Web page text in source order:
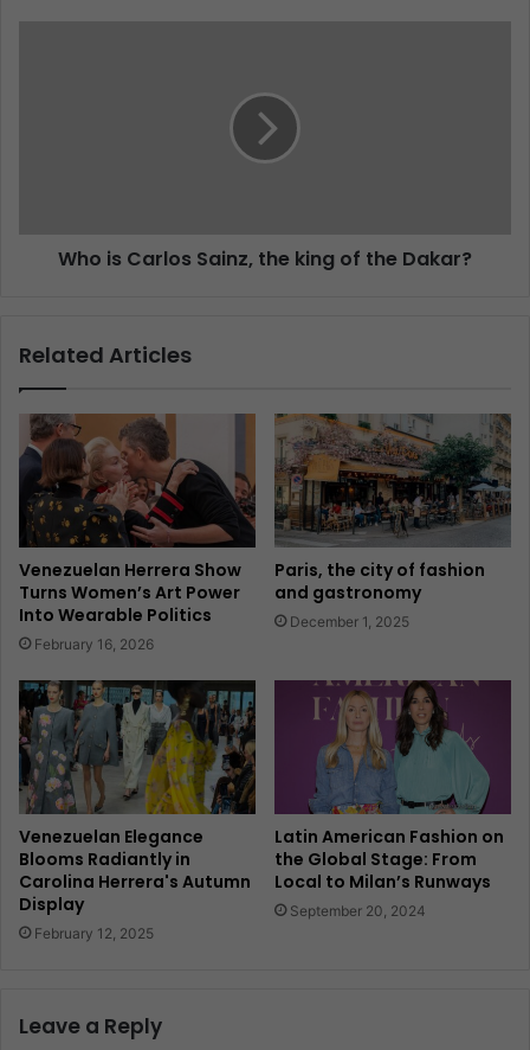
Who is Carlos Sainz, the king of the Dakar?
Related Articles
Venezuelan Herrera Show
Turns Women’s Art Power
Into Wearable Politics
February 16, 2026
Paris, the city of fashion
and gastronomy
December 1, 2025
Venezuelan Elegance
Blooms Radiantly in
Carolina Herrera's Autumn
Display
February 12, 2025
Latin American Fashion on
the Global Stage: From
Local to Milan’s Runways
September 20, 2024
Leave a Reply